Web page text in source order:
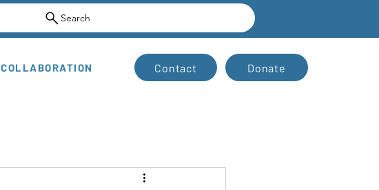
Search
COLLABORATION Contact Donate